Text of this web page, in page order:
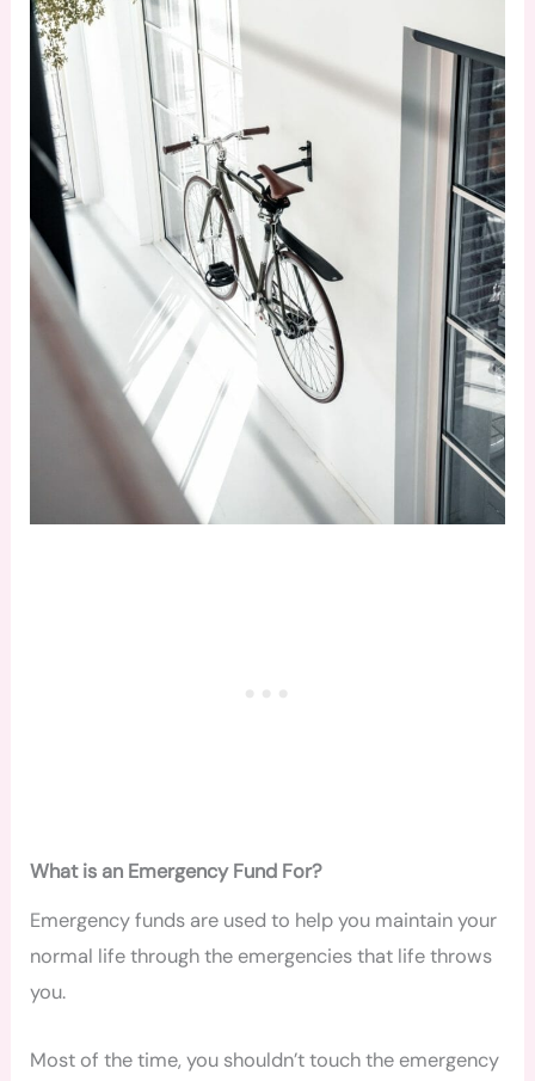
What is an Emergency Fund For?
Emergency funds are used to help you maintain your
normal life through the emergencies that life throws
you.
Most of the time, you shouldn’t touch the emergency